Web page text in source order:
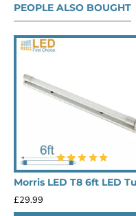
PEOPLE ALSO BOUGHT
£29.99